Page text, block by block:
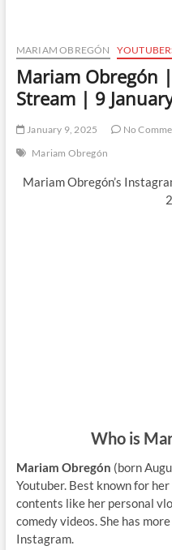
MARIAM OBREGÓN
Mariam Obregón
Stream | 9
January 9, 2025 No
Mariam Obregón
Mariam Obregón’s
Who is
Mariam Obregón (born
Youtuber. Best known for her
contents like her personal
comedy videos. She has
Instagram.